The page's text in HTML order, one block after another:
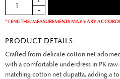
* LENGTHS/MEASUREMENTS MAY VARY
PRODUCT DETAILS
Crafted from delicate cotton net
with a comfortable underdress in PK
matching cotton net dupatta, adding a